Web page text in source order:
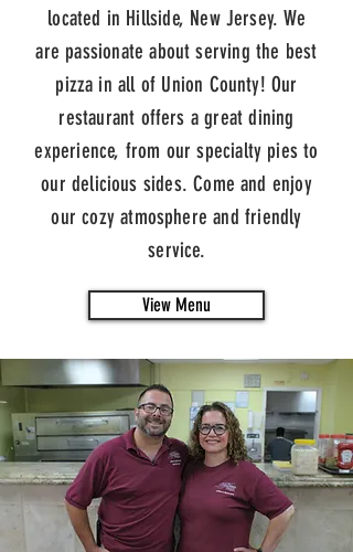
located in Hillside, New Jersey. We
are passionate about serving the best
pizza in all of Union County! Our
restaurant offers a great dining
experience, from our specialty pies to
our delicious sides. Come and enjoy
our cozy atmosphere and friendly
service.
View Menu